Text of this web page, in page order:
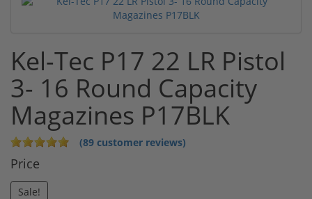
Kel-Tec P17 22 LR Pistol
3- 16 Round Capacity
Magazines P17BLK
(89 customer reviews)
Price
Sale!